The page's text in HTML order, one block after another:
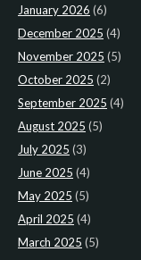
January 2026 (6)
December 2025 (4)
November 2025 (5)
October 2025 (2)
September 2025 (4)
August 2025 (5)
July 2025 (3)
June 2025 (4)
May 2025 (5)
April 2025 (4)
March 2025 (5)